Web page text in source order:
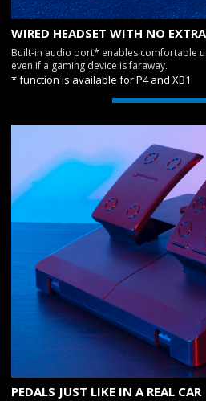
WIRED HEADSET WITH NO
Built-in audio port* enables comfortable
even if a gaming device is faraway.
* function is available for P4 and XB1
PEDALS JUST LIKE IN A REAL CAR